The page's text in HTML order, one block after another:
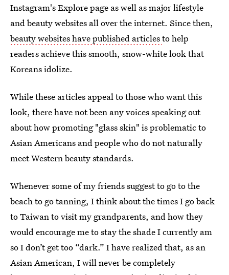
Instagram's Explore page as well as major lifestyle
and beauty websites all over the internet. Since then,
beauty websites have published articlesto help
readers achieve this smooth, snow-white look that
Koreans idolize.
While these articles appeal to those who want this
look, there have not been any voices speaking out
about how promoting "glass skin" is problematic to
Asian Americans and people who do not naturally
meet Western beauty standards.
Whenever some of my friends suggest to go to the
beach to go tanning, I think about the times I go back
to Taiwan to visit my grandparents, and how they
would encourage me to stay the shade I currently am
so I don’t get too “dark.” I have realized that, as an
Asian American, I will never be completely